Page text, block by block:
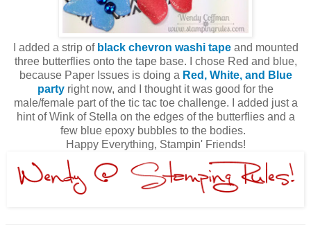
I added a strip of black chevron washi tapeand mounted
three butterflies onto the tape base. I chose Red and blue,
because Paper Issues is doing a Red, White, and Blue
party right now, and I thought it was good for the
male/female part of the tic tac toe challenge. I added just a
hint of Wink of Stella on the edges of the butterflies and a
few blue epoxy bubbles to the bodies.
Happy Everything, Stampin' Friends!